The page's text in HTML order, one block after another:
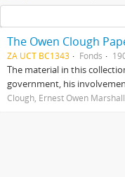
The Owen Clough
ZA UCT BC1343 Fonds
The material in this
government, his
Clough, Ernest Owen Marshall